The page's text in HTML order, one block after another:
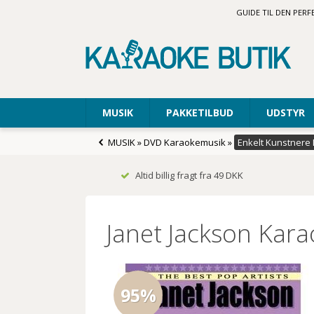
GUIDE TIL DEN
MUSIK PAKKETILBUD UDSTYR
MUSIK»DVD Karaokemusik» Enkelt Kunstnere
Altid billig fragt fra 49 DKK
Janet Jackson
95%